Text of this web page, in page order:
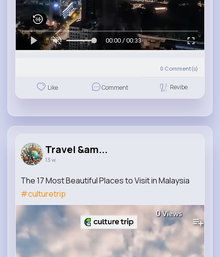
00:00 / 00:33
0 Comment(s)
Like Comment Revibe
Travel &am...
13 w
The 17 Most Beautiful Places to Visit in Malaysia
#culturetrip
0Views